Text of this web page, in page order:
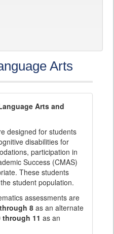
Arts
Arts and
designed for students
disabilities for
participation in
Success (CMAS)
These students
student population.
assessments are
8as an alternate
through 11 as an